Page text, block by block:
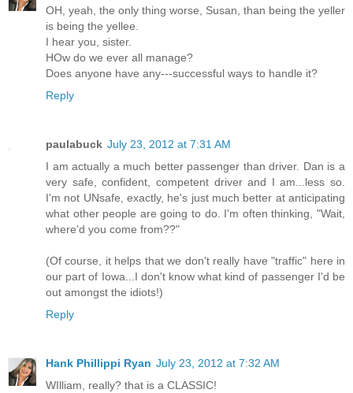
OH, yeah, the only thing worse, Susan, than being the yeller
is being the yellee.
I hear you, sister.
HOw do we ever all manage?
Does anyone have any---successful ways to handle it?
Reply
paulabuck July 23, 2012 at 7:31 AM
I am actually a much better passenger than driver. Dan is a
very safe, confident, competent driver and I am...less so.
I'm not UNsafe, exactly, he's just much better at anticipating
what other people are going to do. I'm often thinking, "Wait,
where'd you come from??"
(Of course, it helps that we don't really have "traffic" here in
our part of Iowa...I don't know what kind of passenger I'd be
out amongst the idiots!)
Reply
Hank Phillippi Ryan July 23, 2012 at 7:32 AM
WIlliam, really? that is a CLASSIC!